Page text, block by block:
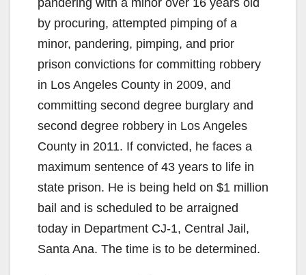
by procuring, attempted pimping of a
minor, pandering, pimping, and prior
prison convictions for committing robbery
in Los Angeles County in 2009, and
committing second degree burglary and
second degree robbery in Los Angeles
County in 2011. If convicted, he faces a
maximum sentence of 43 years to life in
state prison. He is being held on $1 million
bail and is scheduled to be arraigned
today in Department CJ-1, Central Jail,
Santa Ana. The time is to be determined.